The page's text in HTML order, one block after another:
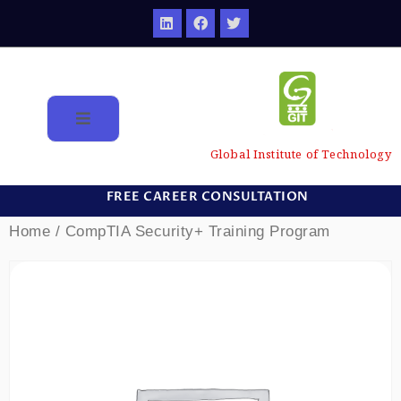
Global Institute of Technology
FREE CAREER CONSULTATION
Home / CompTIA Security+ Training Program